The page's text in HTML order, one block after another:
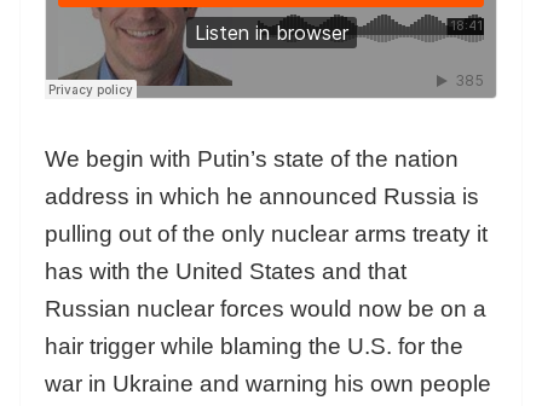
We begin with Putin’s state of the nation
address in which he announced Russia is
pulling out of the only nuclear arms treaty it
has with the United States and that
Russian nuclear forces would now be on a
hair trigger while blaming the U.S. for the
war in Ukraine and warning his own people